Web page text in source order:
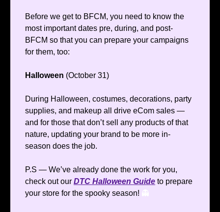
Before we get to BFCM, you need to know the
most important dates pre, during, and post-
BFCM so that you can prepare your campaigns
for them, too:
Halloween (October 31)
During Halloween, costumes, decorations, party
supplies, and makeup all drive eCom sales —
and for those that don’t sell any products of that
nature, updating your brand to be more in-
season does the job.
P.S — We’ve already done the work for you,
check out our DTC Halloween Guide to prepare
your store for the spooky season! 👻